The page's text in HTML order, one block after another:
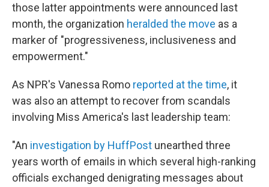
those latter appointments were announced last
month, the organization heralded the move as a
marker of "progressiveness, inclusiveness and
empowerment."
As NPR's Vanessa Romo reported at the time, it
was also an attempt to recover from scandals
involving Miss America's last leadership team:
"An investigation by HuffPost unearthed three
years worth of emails in which several high-ranking
officials exchanged denigrating messages about